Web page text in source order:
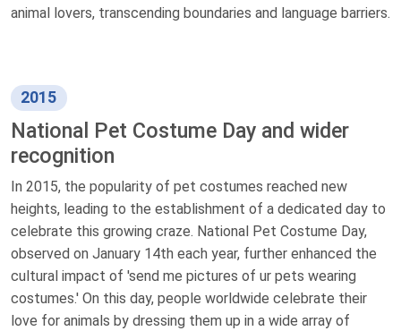
animal lovers, transcending boundaries and language barriers.
2015
National Pet Costume Day and wider
recognition
In 2015, the popularity of pet costumes reached new
heights, leading to the establishment of a dedicated day to
celebrate this growing craze. National Pet Costume Day,
observed on January 14th each year, further enhanced the
cultural impact of 'send me pictures of ur pets wearing
costumes.' On this day, people worldwide celebrate their
love for animals by dressing them up in a wide array of